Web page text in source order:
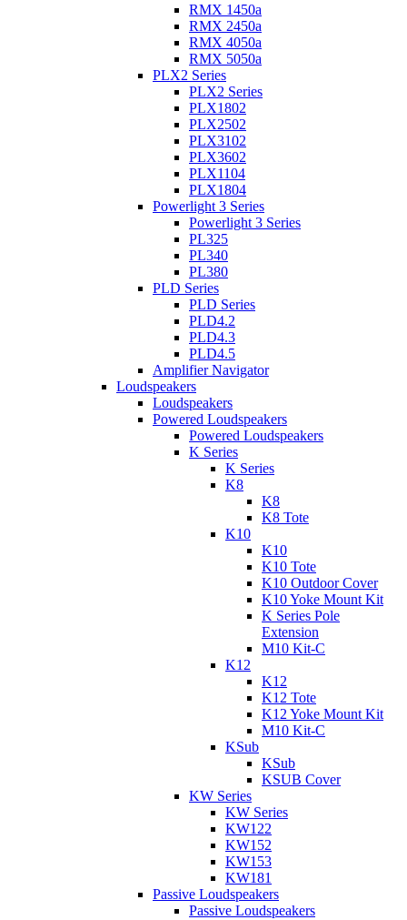
RMX 1450a
RMX 2450a
RMX 4050a
RMX 5050a
PLX2 Series
PLX2 Series
PLX1802
PLX2502
PLX3102
PLX3602
PLX1104
PLX1804
Powerlight 3 Series
Powerlight 3 Series
PL325
PL340
PL380
PLD Series
PLD Series
PLD4.2
PLD4.3
PLD4.5
Amplifier Navigator
Loudspeakers
Loudspeakers
Powered Loudspeakers
Powered Loudspeakers
K Series
K Series
K8
K8
K8 Tote
K10
K10
K10 Tote
K10 Outdoor Cover
K10 Yoke Mount Kit
K Series Pole
Extension
M10 Kit-C
K12
K12
K12 Tote
K12 Yoke Mount Kit
M10 Kit-C
KSub
KSub
KSUB Cover
KW Series
KW Series
KW122
KW152
KW153
KW181
Passive Loudspeakers
Passive Loudspeakers